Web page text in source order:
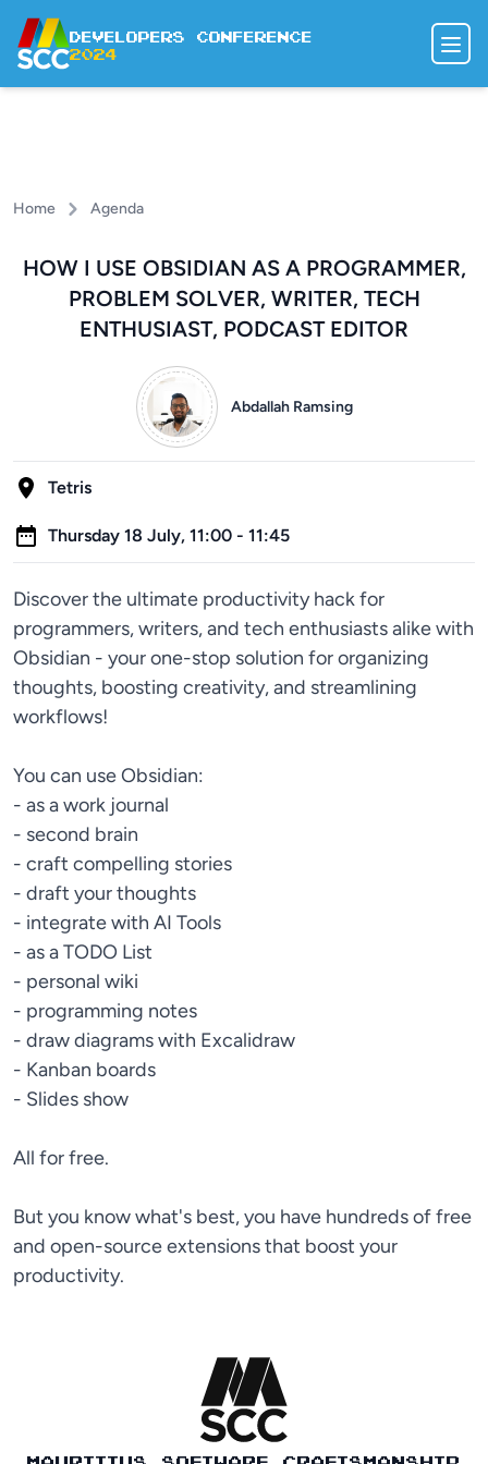
Developers Conference
2024
Home Agenda
HOW I USE OBSIDIAN AS A PROGRAMMER,
PROBLEM SOLVER, WRITER, TECH
ENTHUSIAST, PODCAST EDITOR
Abdallah Ramsing
Tetris
Thursday 18 July, 11:00 - 11:45
Discover the ultimate productivity hack for
programmers, writers, and tech enthusiasts alike with
Obsidian - your one-stop solution for organizing
thoughts, boosting creativity, and streamlining
workflows!
You can use Obsidian:
- as a work journal
- second brain
- craft compelling stories
- draft your thoughts
- integrate with AI Tools
- as a TODO List
- personal wiki
- programming notes
- draw diagrams with Excalidraw
- Kanban boards
- Slides show
All for free.
But you know what's best, you have hundreds of free
and open-source extensions that boost your
productivity.